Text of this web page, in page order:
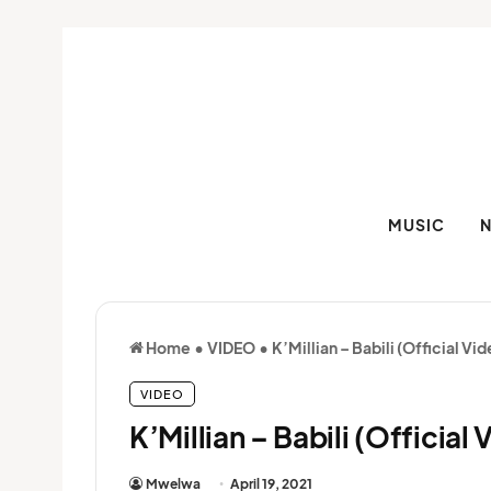
MUSIC
Home • VIDEO • K’Millian – Babili (Official
VIDEO
K’Millian – Babili (Official
Mwelwa April 19, 2021